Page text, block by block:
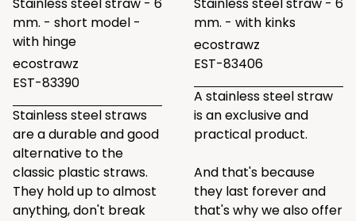
mm. - short model -
with hinge
ecostrawz
EST-83390
Stainless steel straws
are a durable and good
alternative to the
classic plastic straws.
They hold up to almost
anything, don't break
mm. - with kinks
ecostrawz
EST-83406
A stainless steel straw
is an exclusive and
practical product.
And that's because
they last forever and
that's why we also offer